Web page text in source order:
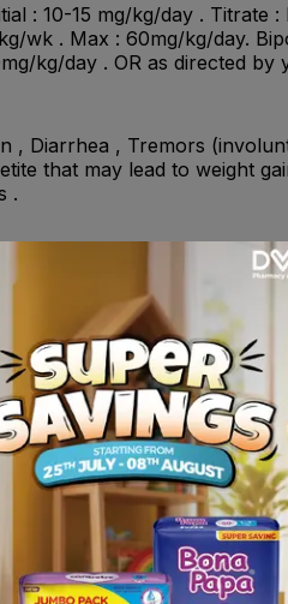
: 10-15 mg/kg/day .
wk . Max : 60mg/kg/day.
kg/day . OR as directed by
, Diarrhea , Tremors
that may lead to weight
.
primidone, topiramate,
lorazepam,
, amitriptyline, nortriptyline.
children on its own or with
behaviour or
sodium or to any other
Syndrome.
(a condition that
any of your close